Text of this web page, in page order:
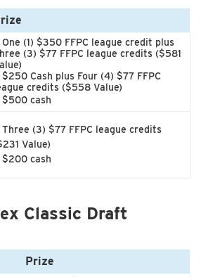
(1) $350 FFPC league credit plus
(3) $77 FFPC league credits ($581
Cash plus Four (4) $77 FFPC
credits ($558 Value)
$500 cash
(3) $77 FFPC league credits
Value)
$200 cash
Classic Draft
Prize